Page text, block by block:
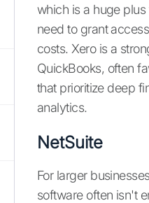
which is a huge
need to grant
costs. Xero is a
QuickBooks, often
that prioritize deep
analytics.
NetSuite
For larger
software often isn't